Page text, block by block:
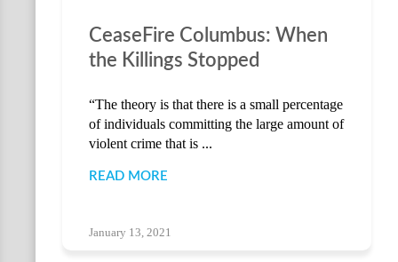
CeaseFire Columbus: When
the Killings Stopped
“The theory is that there is a small percentage
of individuals committing the large amount of
violent crime that is ...
READ MORE
January 13, 2021